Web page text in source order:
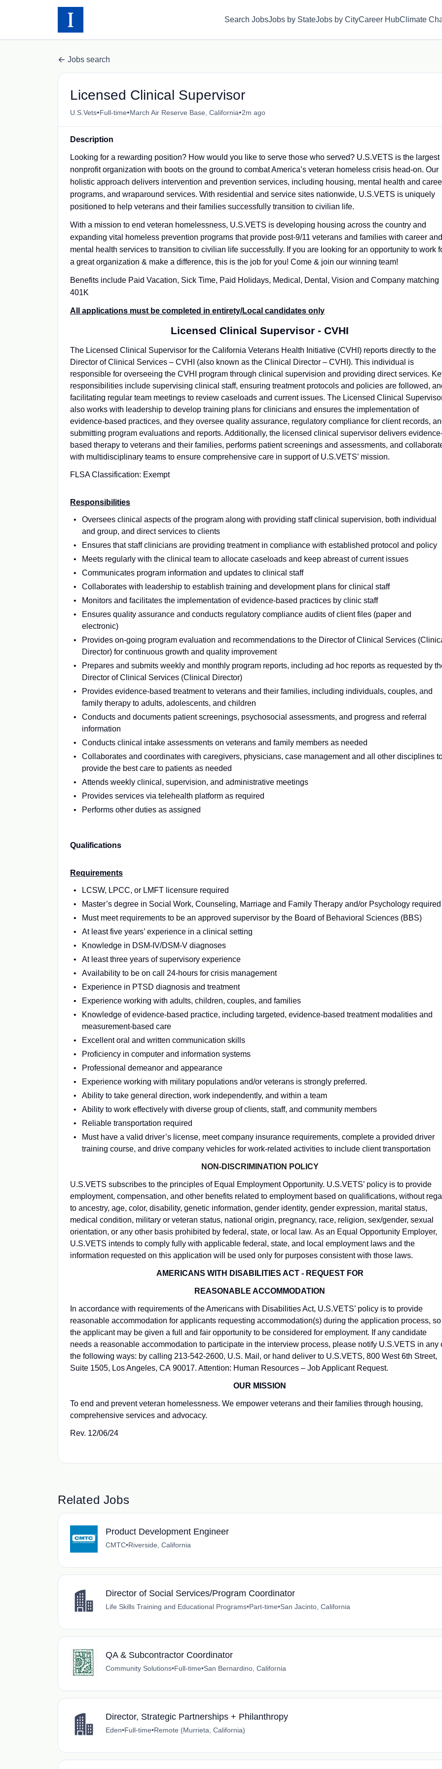
Search JobsJobs by StateJobs by CityCareer HubClimate
Jobs search
Licensed Clinical Supervisor
U.S.Vets•Full-time•March Air Reserve Base, California•2m ago
Description
Looking for a rewarding position? How would you like to serve those who served? U.S.VETS is the largest
nonprofit organization with boots on the ground to combat America’s veteran homeless crisis head-on. Our
holistic approach delivers intervention and prevention services, including housing, mental health and
programs, and wraparound services. With residential and service sites nationwide, U.S.VETS is uniquely
positioned to help veterans and their families successfully transition to civilian life.
With a mission to end veteran homelessness, U.S.VETS is developing housing across the country and
expanding vital homeless prevention programs that provide post-9/11 veterans and families with career and
mental health services to transition to civilian life successfully. If you are looking for an opportunity to work
a great organization & make a difference, this is the job for you! Come & join our winning team!
Benefits include Paid Vacation, Sick Time, Paid Holidays, Medical, Dental, Vision and Company matching
401K
All applications must be completed in entirety/Local candidates only
Licensed Clinical Supervisor - CVHI
The Licensed Clinical Supervisor for the California Veterans Health Initiative (CVHI) reports directly to the
Director of Clinical Services – CVHI (also known as the Clinical Director – CVHI). This individual is
responsible for overseeing the CVHI program through clinical supervision and providing direct services.
responsibilities include supervising clinical staff, ensuring treatment protocols and policies are followed,
facilitating regular team meetings to review caseloads and current issues. The Licensed Clinical
also works with leadership to develop training plans for clinicians and ensures the implementation of
evidence-based practices, and they oversee quality assurance, regulatory compliance for client records,
submitting program evaluations and reports. Additionally, the licensed clinical supervisor delivers
based therapy to veterans and their families, performs patient screenings and assessments, and
with multidisciplinary teams to ensure comprehensive care in support of U.S.VETS’ mission.
FLSA Classification: Exempt
Responsibilities
Oversees clinical aspects of the program along with providing staff clinical supervision, both individual
and group, and direct services to clients
Ensures that staff clinicians are providing treatment in compliance with established protocol and policy
Meets regularly with the clinical team to allocate caseloads and keep abreast of current issues
Communicates program information and updates to clinical staff
Collaborates with leadership to establish training and development plans for clinical staff
Monitors and facilitates the implementation of evidence-based practices by clinic staff
Ensures quality assurance and conducts regulatory compliance audits of client files (paper and
electronic)
Provides on-going program evaluation and recommendations to the Director of Clinical Services
Director) for continuous growth and quality improvement
Prepares and submits weekly and monthly program reports, including ad hoc reports as requested by
Director of Clinical Services (Clinical Director)
Provides evidence-based treatment to veterans and their families, including individuals, couples, and
family therapy to adults, adolescents, and children
Conducts and documents patient screenings, psychosocial assessments, and progress and referral
information
Conducts clinical intake assessments on veterans and family members as needed
Collaborates and coordinates with caregivers, physicians, case management and all other disciplines
provide the best care to patients as needed
Attends weekly clinical, supervision, and administrative meetings
Provides services via telehealth platform as required
Performs other duties as assigned
Qualifications
Requirements
LCSW, LPCC, or LMFT licensure required
Master’s degree in Social Work, Counseling, Marriage and Family Therapy and/or Psychology required
Must meet requirements to be an approved supervisor by the Board of Behavioral Sciences (BBS)
At least five years’ experience in a clinical setting
Knowledge in DSM-IV/DSM-V diagnoses
At least three years of supervisory experience
Availability to be on call 24-hours for crisis management
Experience in PTSD diagnosis and treatment
Experience working with adults, children, couples, and families
Knowledge of evidence-based practice, including targeted, evidence-based treatment modalities and
measurement-based care
Excellent oral and written communication skills
Proficiency in computer and information systems
Professional demeanor and appearance
Experience working with military populations and/or veterans is strongly preferred.
Ability to take general direction, work independently, and within a team
Ability to work effectively with diverse group of clients, staff, and community members
Reliable transportation required
Must have a valid driver’s license, meet company insurance requirements, complete a provided driver
training course, and drive company vehicles for work-related activities to include client transportation
NON-DISCRIMINATION POLICY
U.S.VETS subscribes to the principles of Equal Employment Opportunity. U.S.VETS’ policy is to provide
employment, compensation, and other benefits related to employment based on qualifications, without
to ancestry, age, color, disability, genetic information, gender identity, gender expression, marital status,
medical condition, military or veteran status, national origin, pregnancy, race, religion, sex/gender, sexual
orientation, or any other basis prohibited by federal, state, or local law. As an Equal Opportunity Employer,
U.S.VETS intends to comply fully with applicable federal, state, and local employment laws and the
information requested on this application will be used only for purposes consistent with those laws.
AMERICANS WITH DISABILITIES ACT - REQUEST FOR
REASONABLE ACCOMMODATION
In accordance with requirements of the Americans with Disabilities Act, U.S.VETS’ policy is to provide
reasonable accommodation for applicants requesting accommodation(s) during the application process, so
the applicant may be given a full and fair opportunity to be considered for employment. If any candidate
needs a reasonable accommodation to participate in the interview process, please notify U.S.VETS in any
the following ways: by calling 213-542-2600, U.S. Mail, or hand deliver to U.S.VETS, 800 West 6th Street,
Suite 1505, Los Angeles, CA 90017. Attention: Human Resources – Job Applicant Request.
OUR MISSION
To end and prevent veteran homelessness. We empower veterans and their families through housing,
comprehensive services and advocacy.
Rev. 12/06/24
Related Jobs
Product Development Engineer
CMTC•Riverside, California
Director of Social Services/Program Coordinator
Life Skills Training and Educational Programs•Part-time•San Jacinto, California
QA & Subcontractor Coordinator
Community Solutions•Full-time•San Bernardino, California
Director, Strategic Partnerships + Philanthropy
Eden•Full-time•Remote (Murrieta, California)